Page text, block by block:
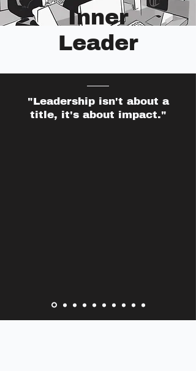
Inner
Leader
"Leadership isn't about a
title, it's about impact."